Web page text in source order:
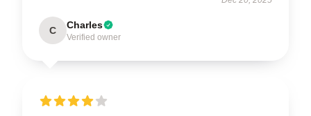
C Charles
Verified owner